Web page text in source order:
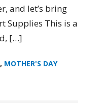
and let’s bring
Supplies This is a
[…]
, MOTHER'S DAY